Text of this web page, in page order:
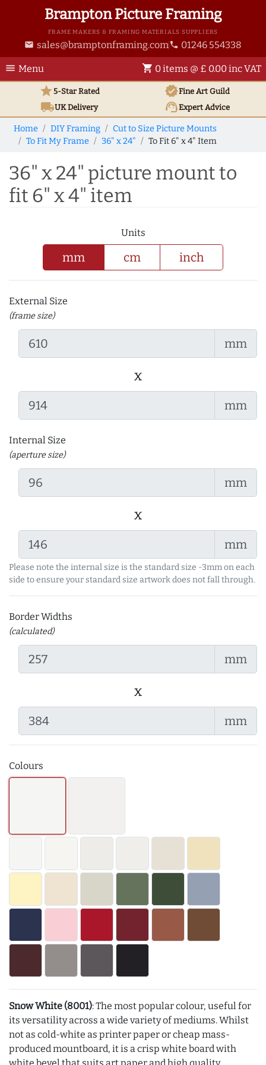
Brampton Picture Framing
FRAME MAKERS & FRAMING MATERIALS SUPPLIERS
email sales@bramptonframing.com phone 01246 554338
menu Menu shopping_cart 0 items @ £ 0.00 inc VAT
star5-Star Rated verifiedFine Art Guild
local_shippingUKDelivery support_agentExpert Advice
Home DIY Framing
Cut to Size Picture Mounts
To Fit My Frame
36" x 24" To Fit 6" x 4" Item
36" x 24" picture mount to
fit 6" x 4" item
Units
mm cm inch
External Size
(frame size)
mm
x
mm
Internal Size
(aperture size)
mm
x
mm
Please note the internal size is the standard size -3mm on each
side to ensure your standard size artwork does not fall through.
Border Widths
(calculated)
mm
x
mm
Colours
Snow White (8001): The most popular colour, useful for
its versatility across a wide variety of mediums. Whilst
not as cold-white as printer paper or cheap mass-
produced mountboard, it is a crisp white board with